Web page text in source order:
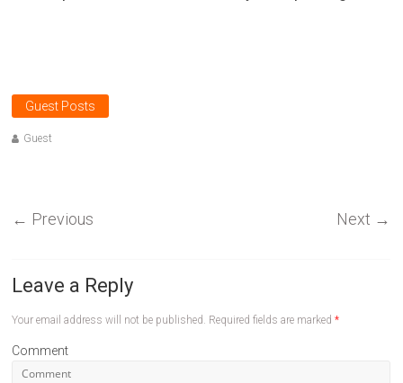
Guest Posts
Guest
← Previous Next →
Leave a Reply
Your email address will not be published. Required fields are marked*
Comment